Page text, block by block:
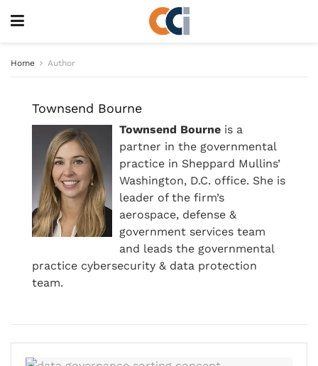
Home Author
Townsend Bourne
Townsend Bourne is a
partner in the governmental
practice in Sheppard Mullins’
Washington, D.C. office. She is
leader of the firm’s
aerospace, defense &
government services team
and leads the governmental
practice cybersecurity & data protection
team.